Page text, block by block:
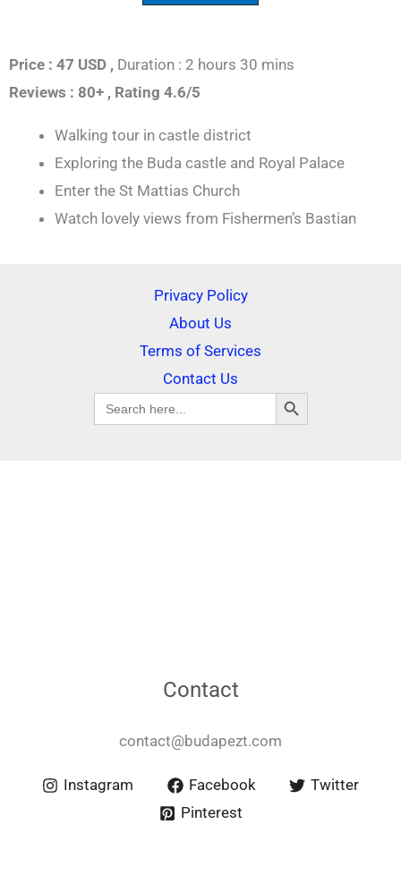
Price : 47 USD , Duration : 2 hours 30 mins
Reviews : 80+ , Rating 4.6/5
Walking tour in castle district
Exploring the Buda castle and Royal Palace
Enter the St Mattias Church
Watch lovely views from Fishermen’s Bastian
Privacy Policy
About Us
Terms of Services
Contact Us
Search
for:
SEARCH BUTTON
Contact
contact@budapezt.com
Instagram Facebook
Twitter
Pinterest